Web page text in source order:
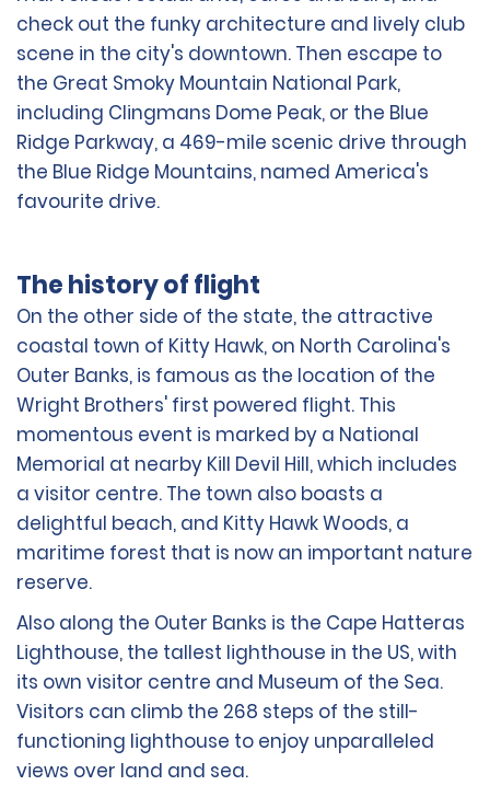
check out the funky architecture and lively club
scene in the city's downtown. Then escape to
the Great Smoky Mountain National Park,
including Clingmans Dome Peak, or the Blue
Ridge Parkway, a 469-mile scenic drive through
the Blue Ridge Mountains, named America's
favourite drive.
The history of flight
On the other side of the state, the attractive
coastal town of Kitty Hawk, on North Carolina's
Outer Banks, is famous as the location of the
Wright Brothers' first powered flight. This
momentous event is marked by a National
Memorial at nearby Kill Devil Hill, which includes
a visitor centre. The town also boasts a
delightful beach, and Kitty Hawk Woods, a
maritime forest that is now an important nature
reserve.
Also along the Outer Banks is the Cape Hatteras
Lighthouse, the tallest lighthouse in the US, with
its own visitor centre and Museum of the Sea.
Visitors can climb the 268 steps of the still-
functioning lighthouse to enjoy unparalleled
views over land and sea.